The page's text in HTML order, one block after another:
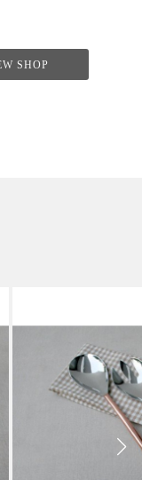
clients to decide how
The craft of metalware
has also been the bread
SHOP